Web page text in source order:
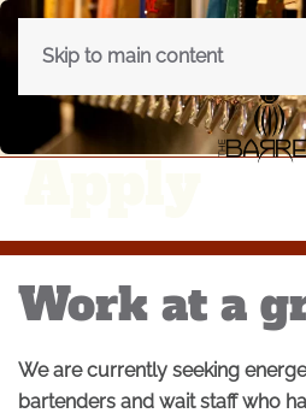
Skip to main content
Apply
Work at a
We are currently seeking
bartenders and wait staff who